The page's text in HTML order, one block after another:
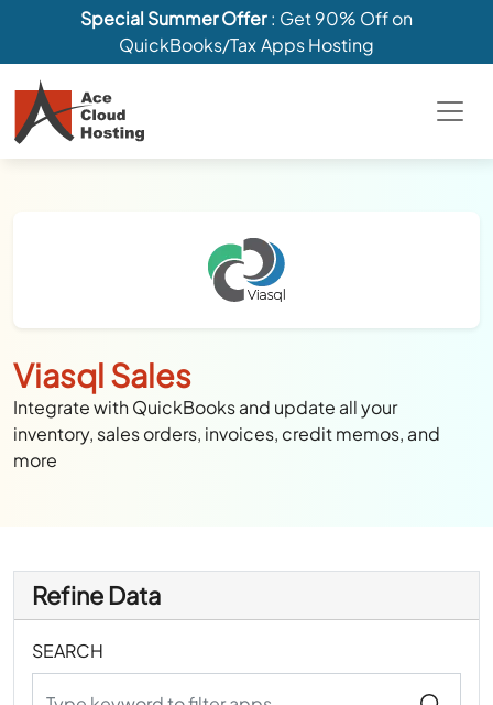
Special Summer Offer: Get 90% Off on
QuickBooks/Tax Apps Hosting
Viasql Sales
Integrate with QuickBooks and update all your
inventory, sales orders, invoices, credit memos, and
more
Refine Data
SEARCH